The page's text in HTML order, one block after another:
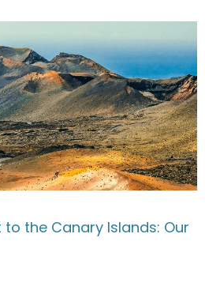
to the Canary Islands: Our